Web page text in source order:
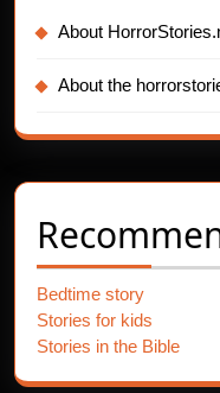
About
About the
Bedtime story
Stories for kids
Stories in the Bible